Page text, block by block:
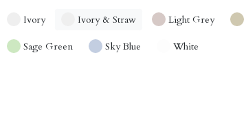
Ivory Ivory & Straw Light Grey
Sage Green Sky Blue White